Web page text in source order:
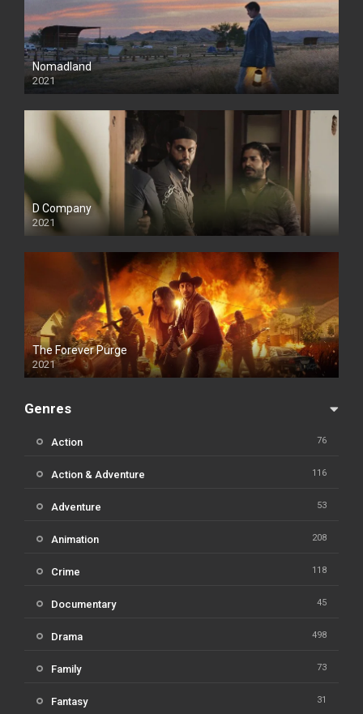
Nomadland
2021
D Company
2021
The Forever Purge
2021
Genres
Action 76
Action & Adventure 116
Adventure 53
Animation 208
Crime 118
Documentary 45
Drama 498
Family 73
Fantasy 31